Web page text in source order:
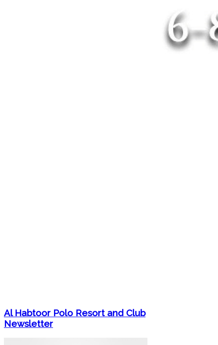
Al Habtoor Polo Resort and Club
Newsletter